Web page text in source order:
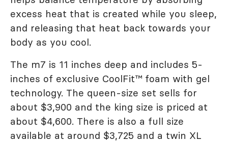
excess heat that is created while you sleep,
and releasing that heat back towards your
body as you cool.
The m7 is 11 inches deep and includes 5-
inches of exclusive CoolFit™ foam with gel
technology. The queen-size set sells for
about $3,900 and the king size is priced at
about $4,600. There is also a full size
available at around $3,725 and a twin XL